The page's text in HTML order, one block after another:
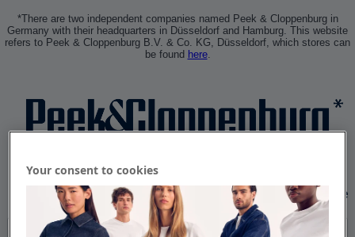
*There are two independent companies named Peek & Cloppenburg in
Germany with their headquarters in Düsseldorf and Hamburg. This website
refers to Peek & Cloppenburg B.V. & Co. KG, Düsseldorf, which stores can
be found here.
Sign In Create Profile
Your consent to cookies